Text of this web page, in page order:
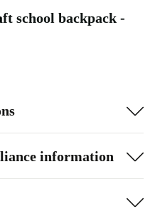
school backpack -
information